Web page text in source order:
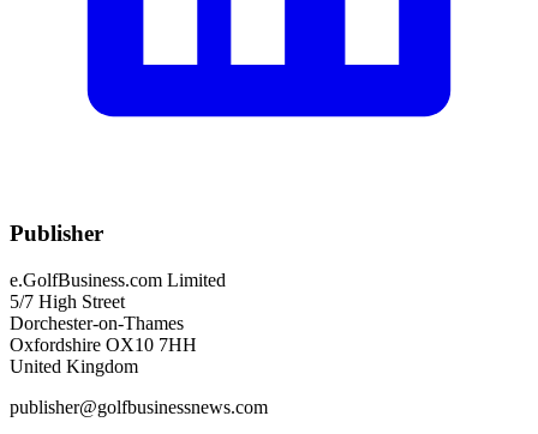
Publisher
e.GolfBusiness.com Limited
5/7 High Street
Dorchester-on-Thames
Oxfordshire OX10 7HH
United Kingdom
publisher@golfbusinessnews.com